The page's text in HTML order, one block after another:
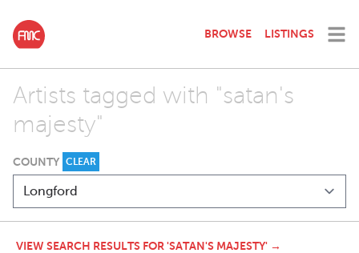
BROWSE LISTINGS
Artists tagged with "satan's
majesty"
COUNTY CLEAR
VIEW SEARCH RESULTS FOR 'SATAN'S MAJESTY' →